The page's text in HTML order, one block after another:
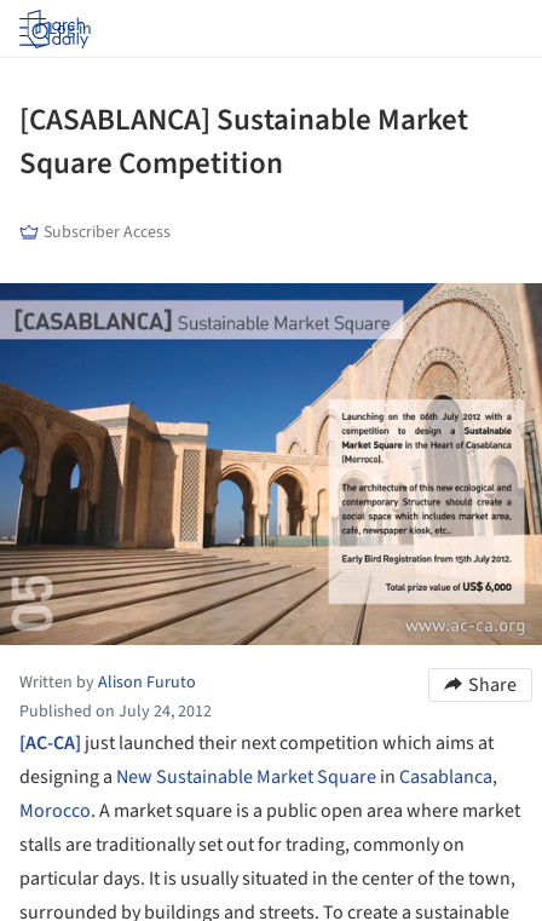
Log in
[CASABLANCA] Sustainable Market
Square Competition
Subscriber Access
Written byAlison Furuto
Published on July 24, 2012
Share
[AC-CA] just launched their next competition which aims at
designing a New Sustainable Market SquareinCasablanca,
Morocco. A market square is a public open area where market
stalls are traditionally set out for trading, commonly on
particular days. It is usually situated in the center of the town,
surrounded by buildings and streets. To create a sustainable